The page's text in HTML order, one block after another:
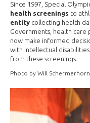
Since 1997, Special
health screenings to
entity collecting health
Governments, health care
now make informed
with intellectual
from these screenings.
Photo by Will Schermerhorn